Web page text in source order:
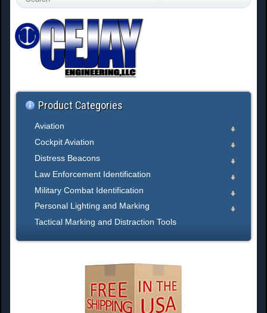
e
r
c
.
Product Categories
Aviation
Cockpit Aviation
Distress Beacons
Law Enforcement Identification
Military Combat Identification
Personal Lighting and Marking
Tactical Marking and Distraction Tools